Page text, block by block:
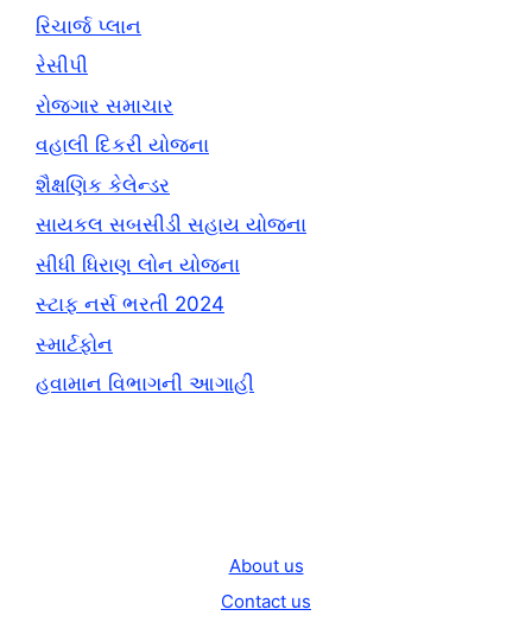
રિચાર્જ પ્લાન
રેસીપી
રોજગાર સમાચાર
વહાલી દિકરી યોજના
શૈક્ષણિક કેલેન્ડર
સાયકલ સબસીડી સહાય યોજના
સીધી ધિરાણ લોન યોજના
સ્ટાફ નર્સ ભરતી 2024
સ્માર્ટફોન
હવામાન વિભાગની આગાહી
About us
Contact us